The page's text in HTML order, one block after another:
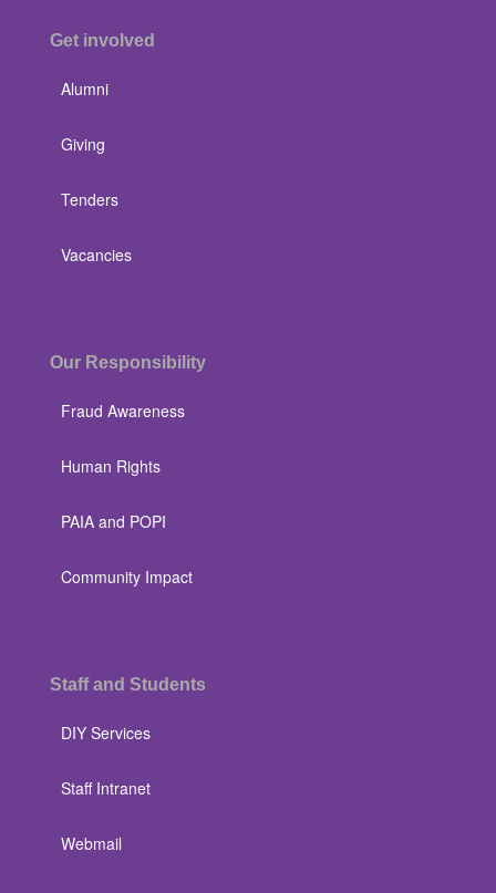
Get involved
Alumni
Giving
Tenders
Vacancies
Our Responsibility
Fraud Awareness
Human Rights
PAIA and POPI
Community Impact
Staff and Students
DIY Services
Staff Intranet
Webmail